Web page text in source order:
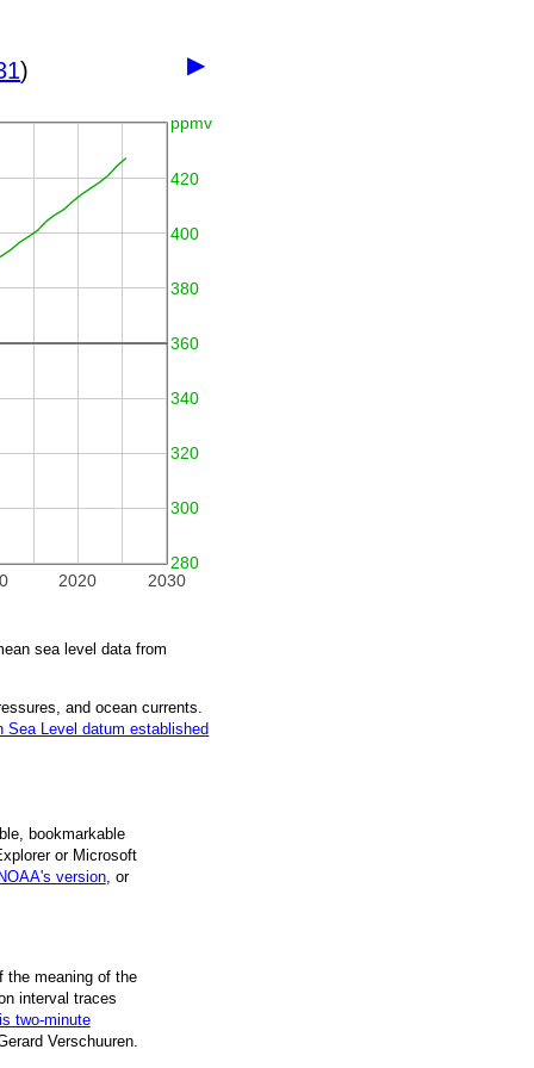
▶
)
2020 2030
280
300
320
340
360
380
400
420
ppmv
sea level data from
and ocean currents.
Sea Level datum established
book­mark­able
or Microsoft
NOAA's version, or
the mean­ing of the
inter­val traces
two-minute
Verschuuren.